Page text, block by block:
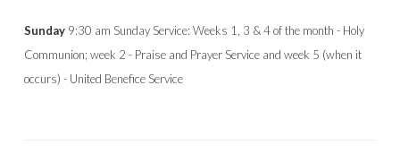
Sunday 9:30 am Sunday Service: Weeks 1, 3 & 4 of the month - Holy
Communion; week 2 - Praise and Prayer Service and week 5 (when it
occurs) - United Benefice Service